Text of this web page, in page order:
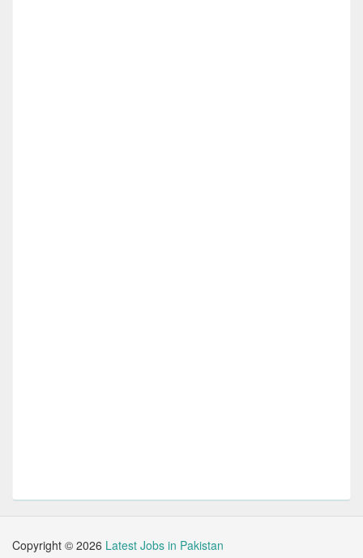
Copyright © 2026 Latest Jobs in Pakistan